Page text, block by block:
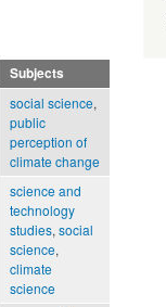
Subjects
social science,
public
perception of
climate change
science and
technology
studies, social
science,
climate
science